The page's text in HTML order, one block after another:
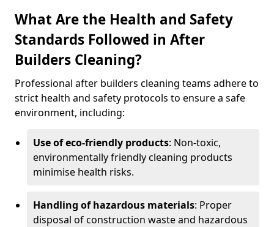
What Are the Health and Safety
Standards Followed in After
Builders Cleaning?
Professional after builders cleaning teams adhere to
strict health and safety protocols to ensure a safe
environment, including:
Use of eco-friendly products: Non-toxic,
environmentally friendly cleaning products
minimise health risks.
Handling of hazardous materials: Proper
disposal of construction waste and hazardous